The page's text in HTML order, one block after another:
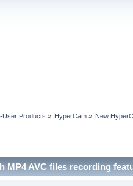
User Products » HyperCam » New
MP4 AVC files recording